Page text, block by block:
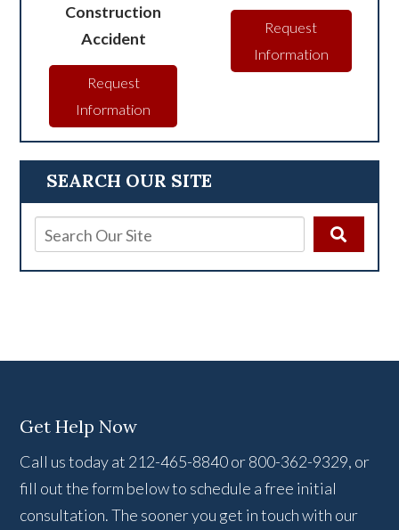
SEARCH OUR SITE
Construction
Accident
Request
Information
Request
Information
Get Help Now
Call us today at 212-465-8840 or 800-362-9329, or
fill out the form below to schedule a free initial
consultation. The sooner you get in touch with our